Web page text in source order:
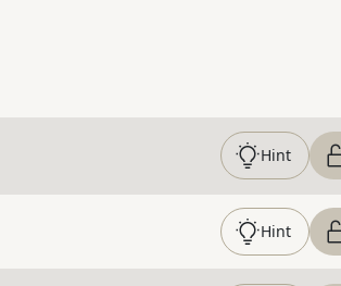
Hint
Hint